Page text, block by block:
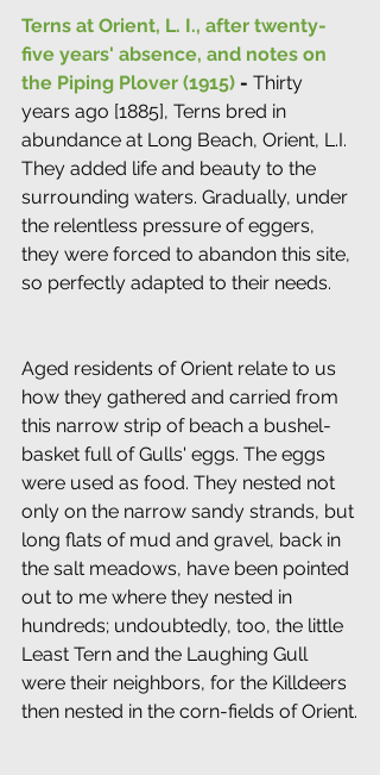
Terns at Orient, L. I., after twenty-
five years' absence, and notes on
the Piping Plover (1915) - Thirty
years ago [1885], Terns bred in
abundance at Long Beach, Orient, L.I.
They added life and beauty to the
surrounding waters. Gradually, under
the relentless pressure of eggers,
they were forced to abandon this site,
so perfectly adapted to their needs.
Aged residents of Orient relate to us
how they gathered and carried from
this narrow strip of beach a bushel-
basket full of Gulls' eggs. The eggs
were used as food. They nested not
only on the narrow sandy strands, but
long flats of mud and gravel, back in
the salt meadows, have been pointed
out to me where they nested in
hundreds; undoubtedly, too, the little
Least Tern and the Laughing Gull
were their neighbors, for the Killdeers
then nested in the corn-fields of Orient.